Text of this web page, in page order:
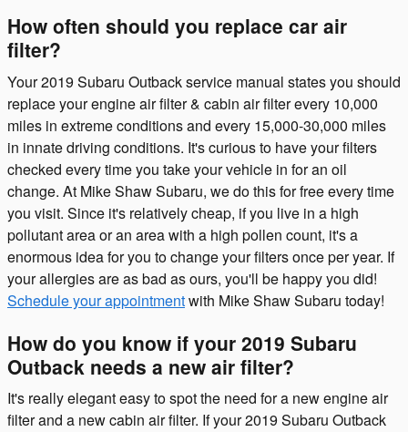
How often should you replace car air
filter?
Your 2019 Subaru Outback service manual states you should
replace your engine air filter & cabin air filter every 10,000
miles in extreme conditions and every 15,000-30,000 miles
in innate driving conditions. It's curious to have your filters
checked every time you take your vehicle in for an oil
change. At Mike Shaw Subaru, we do this for free every time
you visit. Since it's relatively cheap, if you live in a high
pollutant area or an area with a high pollen count, it's a
enormous idea for you to change your filters once per year. If
your allergies are as bad as ours, you'll be happy you did!
Schedule your appointmentwith Mike Shaw Subaru today!
How do you know if your 2019 Subaru
Outback needs a new air filter?
It's really elegant easy to spot the need for a new engine air
filter and a new cabin air filter. If your 2019 Subaru Outback